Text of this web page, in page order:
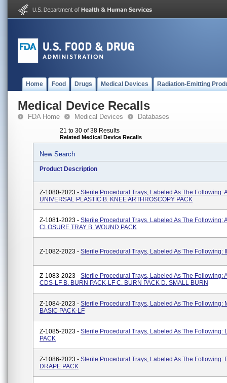
Home Food Drugs Medical Devices Radiation-Emitting
Medical Device Recalls
FDA Home Medical Devices Databases
21 to 30 of 38 Results
Related Medical Device Recalls
New Search
Product Description
Z-1080-2023 - Sterile Procedural Trays, Labeled As The Following:
UNIVERSAL PLASTIC B. KNEE ARTHROSCOPY PACK
Z-1081-2023 - Sterile Procedural Trays, Labeled As The Following:
CLOSURE TRAY B. WOUND PACK
Z-1082-2023 - Sterile Procedural Trays, Labeled As The Following:
Z-1083-2023 - Sterile Procedural Trays, Labeled As The Following:
CDS-LF B. BURN PACK-LF C. BURN PACK D. SMALL BURN
Z-1084-2023 - Sterile Procedural Trays, Labeled As The Following:
BASIC PACK-LF
Z-1085-2023 - Sterile Procedural Trays, Labeled As The Following:
PACK
Z-1086-2023 - Sterile Procedural Trays, Labeled As The Following:
DRAPE PACK